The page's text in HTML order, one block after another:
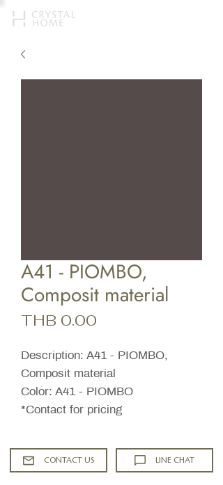
A41 - PIOMBO,
Composit material
THB 0.00
Description: A41 - PIOMBO,
Composit material
Color: A41 - PIOMBO
*Contact for pricing
CONTACT US LINE CHAT